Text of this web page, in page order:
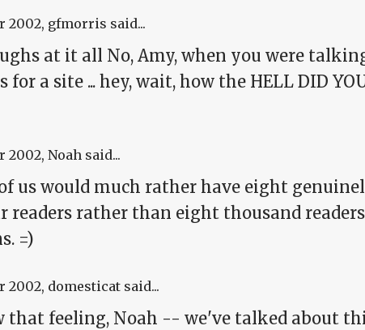
2002, gfmorris said...
at it all No, Amy, when you were
for a site ... hey, wait, how the HELL DID
2002, Noah said...
us would much rather have eight
readers rather than eight thousand
=)
2002, domesticat said...
that feeling, Noah -- we've talked about